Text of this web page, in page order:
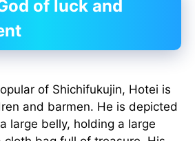
of luck and
of Shichifukujin, Hotei is
and barmen. He is depicted
large belly, holding a large